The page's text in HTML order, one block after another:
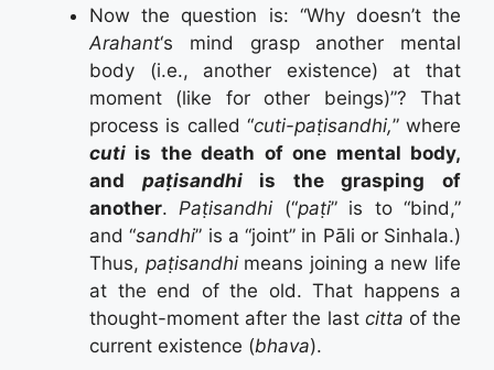
Now the question is: “Why doesn’t the
Arahant‘s mind grasp another mental
body (i.e., another existence) at that
moment (like for other beings)”? That
process is called “cuti-paṭisandhi,” where
cuti is the death of one mental body,
and paṭisandhiis the grasping of
another.Paṭisandhi (“paṭi” is to “bind,”
and “sandhi” is a “joint” in Pāli or Sinhala.)
Thus, paṭisandhimeans joining a new life
at the end of the old. That happens a
thought-moment after the last citta of the
current existence (bhava).